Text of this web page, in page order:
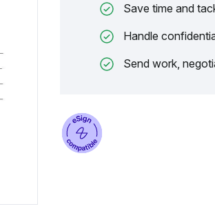
Save time and
Handle
Send work,